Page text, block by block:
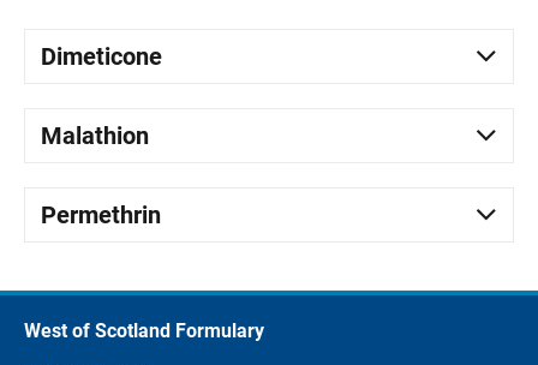
Dimeticone
Malathion
Permethrin
West of Scotland Formulary